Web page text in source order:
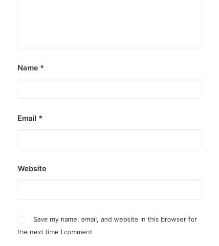
Name *
Email *
Website
Save my name, email, and website in this browser for
the next time I comment.